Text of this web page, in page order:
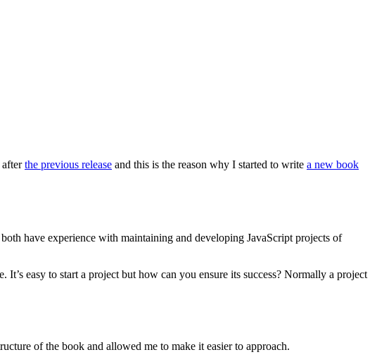
afterthe previous release and this is the reason why I started to write a new book
have experience with maintaining and developing JavaScript projects of
easy to start a project but how can you ensure its success? Normally a project
of the book and allowed me to make it easier to approach.